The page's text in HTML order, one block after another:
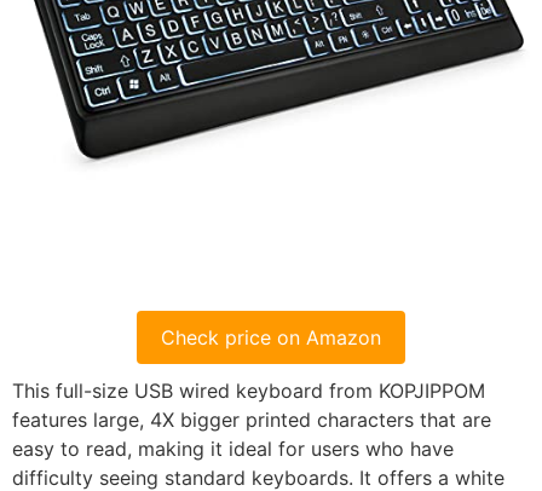
Check price on Amazon
This full-size USB wired keyboard from KOPJIPPOM
features large, 4X bigger printed characters that are
easy to read, making it ideal for users who have
difficulty seeing standard keyboards. It offers a white